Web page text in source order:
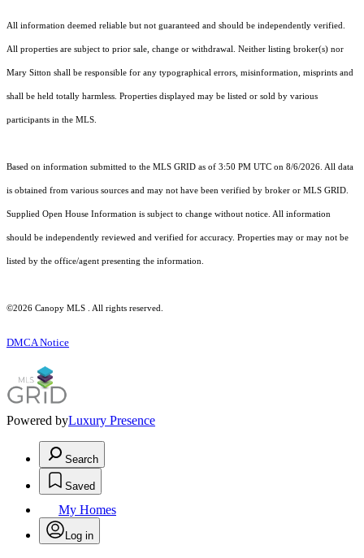
All information deemed reliable but not guaranteed and should be independently verified.
All properties are subject to prior sale, change or withdrawal. Neither listing broker(s) nor
Mary Sitton shall be responsible for any typographical errors, misinformation, misprints and
shall be held totally harmless. Properties displayed may be listed or sold by various
participants in the MLS.
Based on information submitted to the MLS GRID as of 3:50 PM UTC on 8/6/2026. All data
is obtained from various sources and may not have been verified by broker or MLS GRID.
Supplied Open House Information is subject to change without notice. All information
should be independently reviewed and verified for accuracy. Properties may or may not be
listed by the office/agent presenting the information.
©2026 Canopy MLS . All rights reserved.
DMCA Notice
Powered byLuxury Presence
Search
Saved
My Homes
Log in